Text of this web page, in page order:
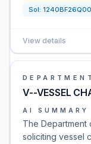
Sol:
View details
V--VESSEL
AI SUMMARY
The Department
soliciting vessel